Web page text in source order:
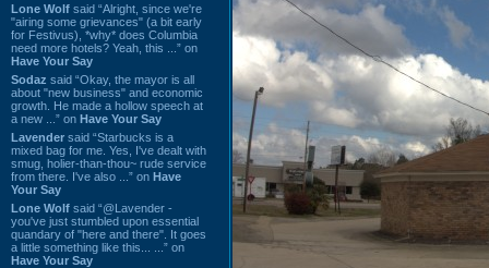
Lone Wolf said “Alright, since we're
"airing some grievances" (a bit early
for Festivus), *why* does Columbia
need more hotels? Yeah, this ...” on
Have Your Say
Sodaz said “Okay, the mayor is all
about "new business" and economic
growth. He made a hollow speech at
a new ...” on Have Your Say
Lavender said “Starbucks is a
mixed bag for me. Yes, I've dealt with
smug, holier-than-thou~ rude service
from there. I've also ...” on Have
Your Say
Lone Wolf said “@Lavender -
you've just stumbled upon essential
quandary of "here and there". It goes
a little something like this... ...” on
Have Your Say